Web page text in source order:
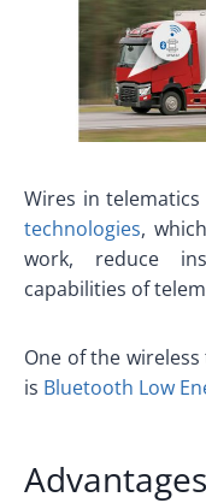
Wires in
technologies,
work, reduce
capabilities of
One of the
is Bluetooth Low